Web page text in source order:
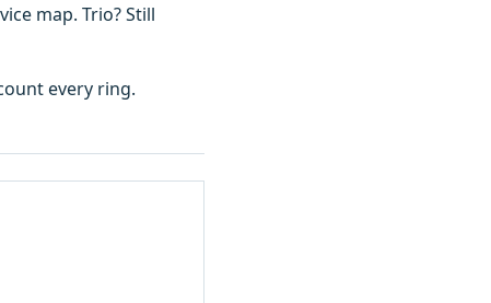
map. Trio? Still
every ring.